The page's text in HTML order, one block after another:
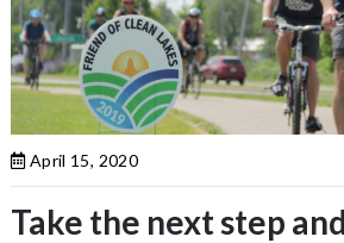
April 15, 2020
Take the next step